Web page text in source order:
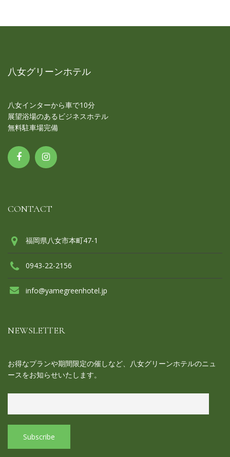
八女グリーンホテル
八女インターから車で10分
展望浴場のあるビジネスホテル
無料駐車場完備
CONTACT
福岡県八女市本町47-1
0943-22-2156
info@yamegreenhotel.jp
NEWSLETTER
お得なプランや期間限定の催しなど、八女グリーンホテルのニュ
ースをお知らせいたします。